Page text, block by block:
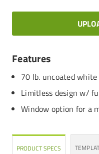
Features
70 lb. uncoated white
Limitless design w/
Window option for a
PRODUCT SPECS